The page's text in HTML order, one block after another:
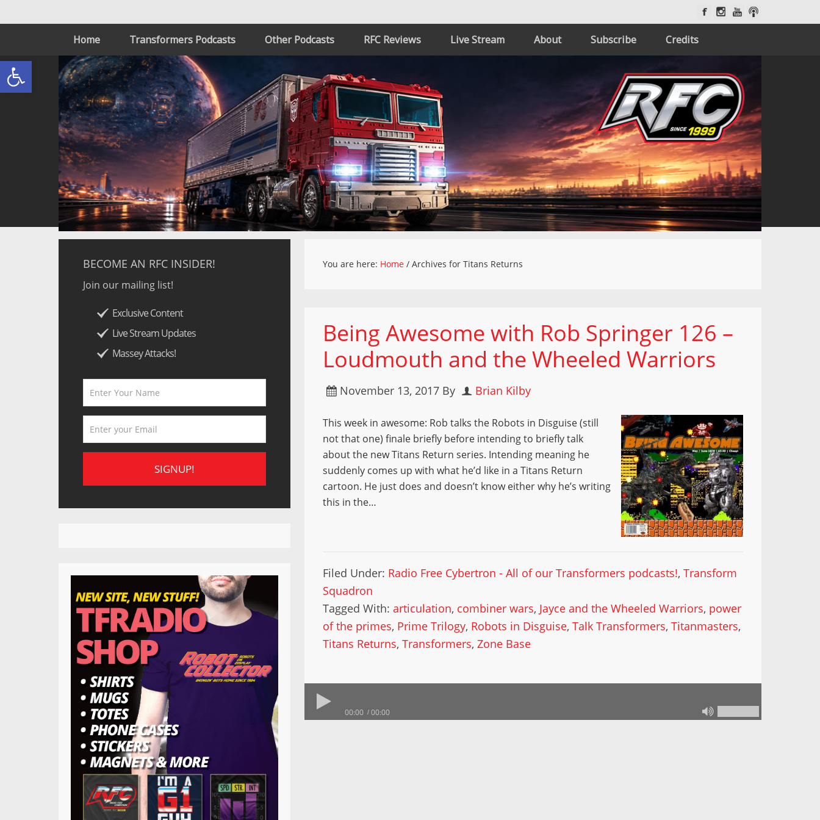
Open toolbar
Home Transformers Podcasts Other Podcasts RFC Reviews Live Stream About Subscribe Credits
You are here: Home / Archives for Titans Returns
Being Awesome with Rob Springer 126 –
Loudmouth and the Wheeled Warriors
November 13, 2017 By Brian Kilby
This week in awesome: Rob talks the Robots in Disguise (still
not that one) finale briefly before intending to briefly talk
about the new Titans Return series. Intending meaning he
suddenly comes up with what he’d like in a Titans Return
cartoon. He just does and doesn’t know either why he’s writing
this in the…
Filed Under: Radio Free Cybertron - All of our Transformers podcasts!,Transform
Squadron
Tagged With:articulation, combiner wars, Jayce and the Wheeled Warriors, power
of the primes, Prime Trilogy, Robots in Disguise,Talk Transformers,Titanmasters,
Titans Returns,Transformers,Zone Base
00:00 00:00
BECOME AN RFC INSIDER!
Join our mailing list!
Exclusive Content
Live Stream Updates
Massey Attacks!